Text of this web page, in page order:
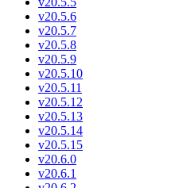
v20.5.6
v20.5.7
v20.5.8
v20.5.9
v20.5.10
v20.5.11
v20.5.12
v20.5.13
v20.5.14
v20.5.15
v20.6.0
v20.6.1